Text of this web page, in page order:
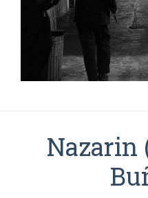
Nazarin